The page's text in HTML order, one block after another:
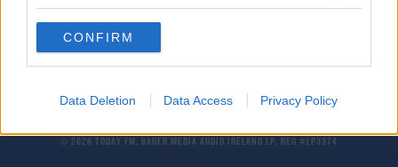
CONFIRM
Data Deletion Data Access Privacy Policy
© 2026 TODAY FM, BAUER MEDIA AUDIO IRELAND LP, REG #LP3374